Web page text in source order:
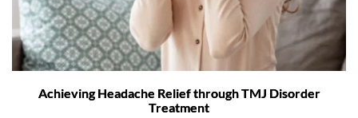
Achieving Headache Relief through TMJ Disorder
Treatment